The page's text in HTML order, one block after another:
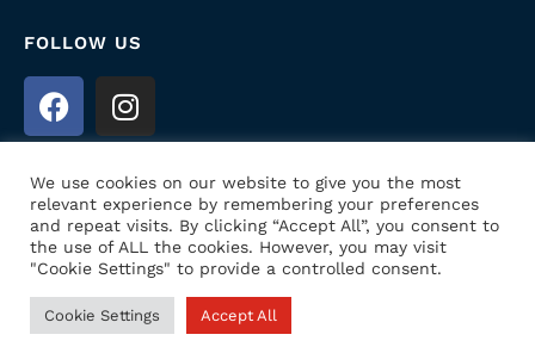
FOLLOW US
© 2022 Honoring USA Heroes. All Rights
Consulting LLC
We use cookies on our website to give you the most
relevant experience by remembering your preferences
and repeat visits. By clicking “Accept All”, you consent to
the use of ALL the cookies. However, you may visit
"Cookie Settings" to provide a controlled consent.
Cookie Settings Accept All